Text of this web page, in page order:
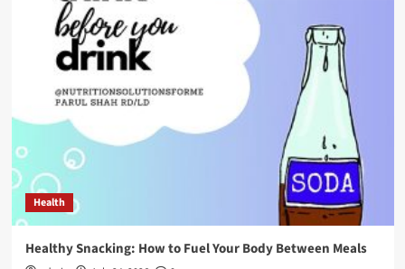
Health
Healthy Snacking: How to Fuel Your Body Between Meals